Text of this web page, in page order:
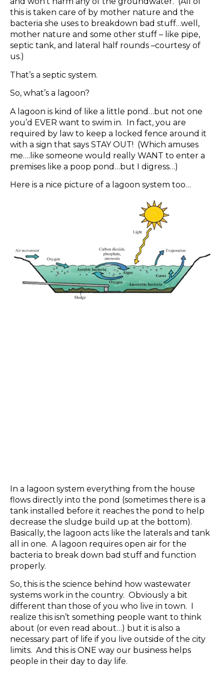
this is taken care of by mother nature and the
bacteria she uses to breakdown bad stuff…well,
mother nature and some other stuff – like pipe,
septic tank, and lateral half rounds –courtesy of
us.)
That’s a septic system.
So, what’s a lagoon?
A lagoon is kind of like a little pond…but not one
you’d EVER want to swim in. In fact, you are
required by law to keep a locked fence around it
with a sign that says STAY OUT! (Which amuses
me….like someone would really WANT to enter a
premises like a poop pond…but I digress…)
Here is a nice picture of a lagoon system too…
In a lagoon system everything from the house
flows directly into the pond (sometimes there is a
tank installed before it reaches the pond to help
decrease the sludge build up at the bottom).
Basically, the lagoon acts like the laterals and tank
all in one. A lagoon requires open air for the
bacteria to break down bad stuff and function
properly.
So, this is the science behind how wastewater
systems work in the country. Obviously a bit
different than those of you who live in town. I
realize this isn’t something people want to think
about (or even read about…) but it is also a
necessary part of life if you live outside of the city
limits. And this is ONE way our business helps
people in their day to day life.